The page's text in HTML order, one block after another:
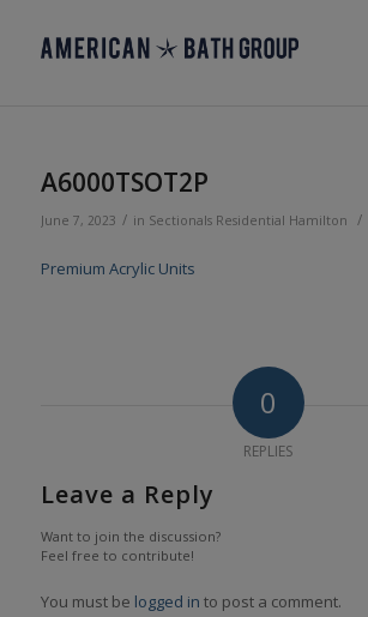
A6000TSOT2P
June 7, 2023 / in Sectionals Residential Hamilton /
Premium Acrylic Units
0
REPLIES
Leave a Reply
Want to join the discussion?
Feel free to contribute!
You must be logged in to post a comment.